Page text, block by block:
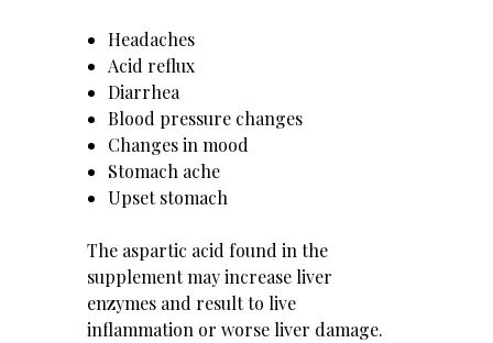
Headaches
Acid reflux
Diarrhea
Blood pressure changes
Changes in mood
Stomach ache
Upset stomach
The aspartic acid found in the
supplement may increase liver
enzymes and result to live
inflammation or worse liver damage.